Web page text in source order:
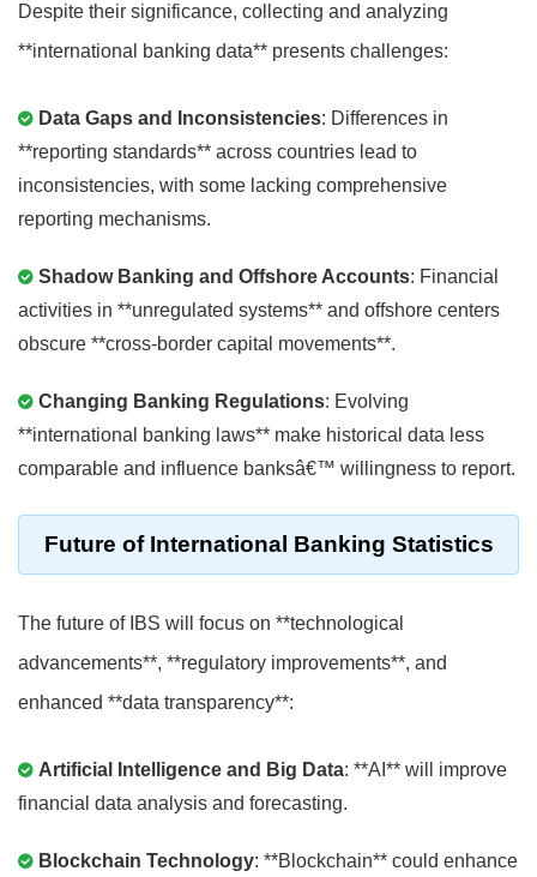
Despite their significance, collecting and analyzing
**international banking data** presents challenges:
Data Gaps and Inconsistencies: Differences in
**reporting standards** across countries lead to
inconsistencies, with some lacking comprehensive
reporting mechanisms.
Shadow Banking and Offshore Accounts: Financial
activities in **unregulated systems** and offshore centers
obscure **cross-border capital movements**.
Changing Banking Regulations: Evolving
**international banking laws** make historical data less
comparable and influence banksâ€™ willingness to report.
Future of International Banking Statistics
The future of IBS will focus on **technological
advancements**, **regulatory improvements**, and
enhanced **data transparency**:
Artificial Intelligence and Big Data: **AI** will improve
financial data analysis and forecasting.
Blockchain Technology: **Blockchain** could enhance